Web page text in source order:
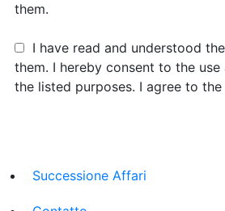
them.
I have read and understood the
them. I hereby consent to the
the listed purposes. I agree to
Successione Affari